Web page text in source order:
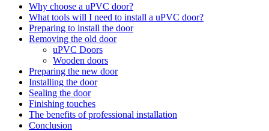
Why choose a uPVC door?
What tools will I need to install a uPVC door?
Preparing to install the door
Removing the old door
uPVC Doors
Wooden doors
Preparing the new door
Installing the door
Sealing the door
Finishing touches
The benefits of professional installation
Conclusion